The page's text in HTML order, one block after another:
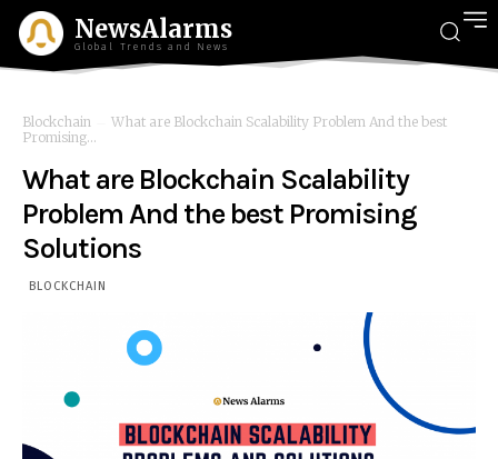
NewsAlarms
Global Trends and News
Blockchain
What are Blockchain Scalability Problem And the best
Promising...
What are Blockchain Scalability
Problem And the best Promising
Solutions
BLOCKCHAIN